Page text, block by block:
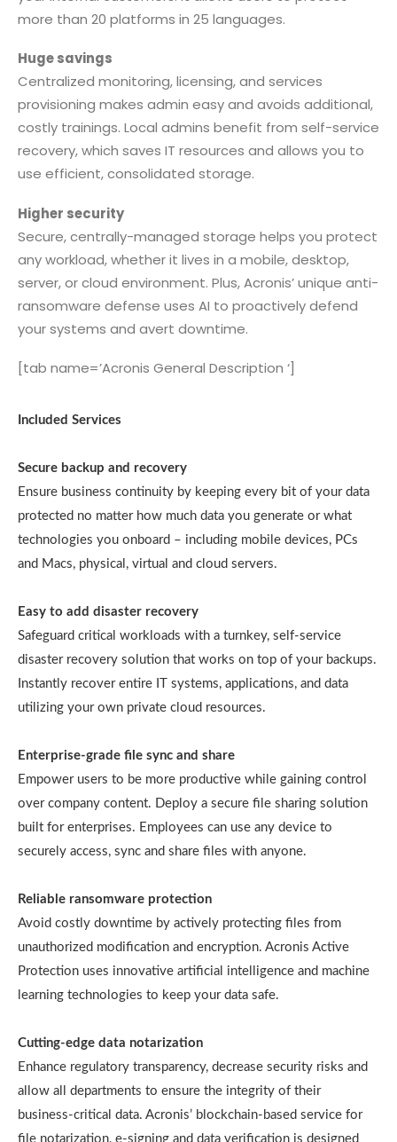
more than 20 platforms in 25 languages.
Huge savings
Centralized monitoring, licensing, and services
provisioning makes admin easy and avoids additional,
costly trainings. Local admins benefit from self-service
recovery, which saves IT resources and allows you to
use efficient, consolidated storage.
Higher security
Secure, centrally-managed storage helps you protect
any workload, whether it lives in a mobile, desktop,
server, or cloud environment. Plus, Acronis’ unique anti-
ransomware defense uses AI to proactively defend
your systems and avert downtime.
[tab name=’Acronis General Description ‘]
Included Services
Secure backup and recovery
Ensure business continuity by keeping every bit of your data
protected no matter how much data you generate or what
technologies you onboard – including mobile devices, PCs
and Macs, physical, virtual and cloud servers.
Easy to add disaster recovery
Safeguard critical workloads with a turnkey, self-service
disaster recovery solution that works on top of your backups.
Instantly recover entire IT systems, applications, and data
utilizing your own private cloud resources.
Enterprise-grade file sync and share
Empower users to be more productive while gaining control
over company content. Deploy a secure file sharing solution
built for enterprises. Employees can use any device to
securely access, sync and share files with anyone.
Reliable ransomware protection
Avoid costly downtime by actively protecting files from
unauthorized modification and encryption. Acronis Active
Protection uses innovative artificial intelligence and machine
learning technologies to keep your data safe.
Cutting-edge data notarization
Enhance regulatory transparency, decrease security risks and
allow all departments to ensure the integrity of their
business-critical data. Acronis’ blockchain-based service for
file notarization, e-signing and data verification is designed